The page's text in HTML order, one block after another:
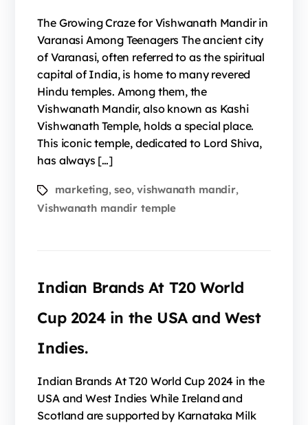
The Growing Craze for Vishwanath Mandir in
Varanasi Among Teenagers The ancient city
of Varanasi, often referred to as the spiritual
capital of India, is home to many revered
Hindu temples. Among them, the
Vishwanath Mandir, also known as Kashi
Vishwanath Temple, holds a special place.
This iconic temple, dedicated to Lord Shiva,
has always […]
marketing, seo,vishwanath mandir,
Vishwanath mandir temple
Indian Brands At T20 World
Cup 2024 in the USA and West
Indies.
Indian Brands At T20 World Cup 2024 in the
USA and West Indies While Ireland and
Scotland are supported by Karnataka Milk